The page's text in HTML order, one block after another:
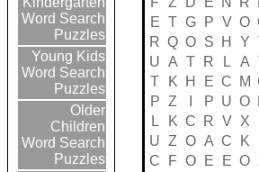
Word Search
Puzzles
Young Kids
Word Search
Puzzles
Older
Children
Word Search
Puzzles
E T G P V O
R Q O S H Y
U A T R L A
T
K H E C M
P Z P U O
L
K C R V X
U Z O A C K
C
F O E E O